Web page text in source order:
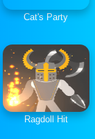
Cat's Party
Ragdoll Hit